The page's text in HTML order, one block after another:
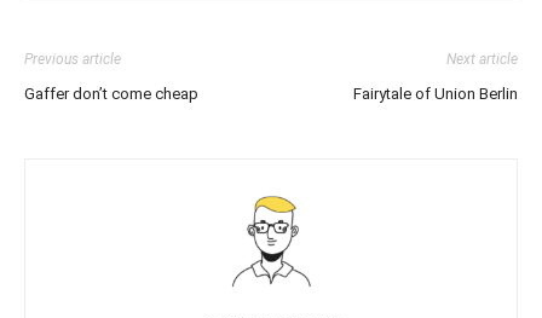
Previous article
Gaffer don’t come cheap
Next article
Fairytale of Union Berlin